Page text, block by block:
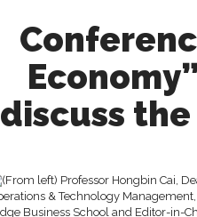
discuss